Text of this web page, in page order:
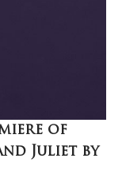
of
Juliet by